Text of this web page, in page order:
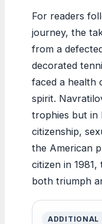
For readers
journey, the
from a
decorated
faced a health
spirit.
trophies but in
citizenship,
the American
citizen in
both triumph
ADDITIONAL